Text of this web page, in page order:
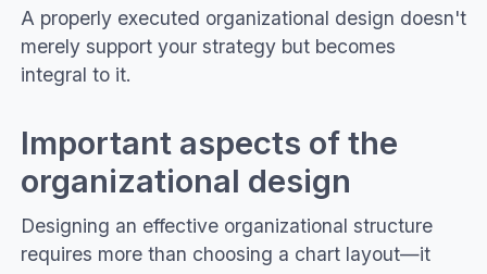
A properly executed organizational design doesn't
merely support your strategy but becomes
integral to it.
Important aspects of the
organizational design
Designing an effective organizational structure
requires more than choosing a chart layout—it